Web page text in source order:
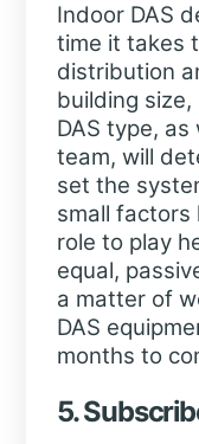
Indoor DAS
time it takes
distribution
building
DAS type,
team, will
set the
small factors
role to play
equal,
a matter of
DAS
months to
5.